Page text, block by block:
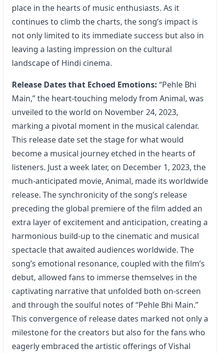
place in the hearts of music enthusiasts. As it
continues to climb the charts, the song’s impact is
not only limited to its immediate success but also in
leaving a lasting impression on the cultural
landscape of Hindi cinema.
Release Dates that Echoed Emotions: “Pehle Bhi
Main,” the heart-touching melody from Animal, was
unveiled to the world on November 24, 2023,
marking a pivotal moment in the musical calendar.
This release date set the stage for what would
become a musical journey etched in the hearts of
listeners. Just a week later, on December 1, 2023, the
much-anticipated movie, Animal, made its worldwide
release. The synchronicity of the song’s release
preceding the global premiere of the film added an
extra layer of excitement and anticipation, creating a
harmonious build-up to the cinematic and musical
spectacle that awaited audiences worldwide. The
song’s emotional resonance, coupled with the film’s
debut, allowed fans to immerse themselves in the
captivating narrative that unfolded both on-screen
and through the soulful notes of “Pehle Bhi Main.”
This convergence of release dates marked not only a
milestone for the creators but also for the fans who
eagerly embraced the artistic offerings of Vishal